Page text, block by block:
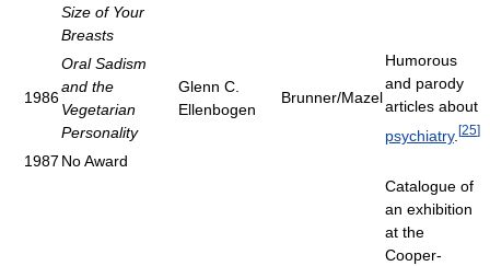
Size of Your
Breasts
1986
Oral Sadism
and the
Vegetarian
Personality
Glenn C.
Ellenbogen
Brunner/Mazel
Humorous
and parody
articles about
psychiatry. [25]
1987 No Award
Catalogue of
an exhibition
at the
Cooper-